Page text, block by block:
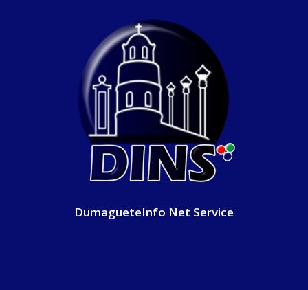
DumagueteInfo Net Service